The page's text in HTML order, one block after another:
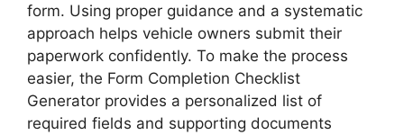
form. Using proper guidance and a systematic
approach helps vehicle owners submit their
paperwork confidently. To make the process
easier, the Form Completion Checklist
Generator provides a personalized list of
required fields and supporting documents